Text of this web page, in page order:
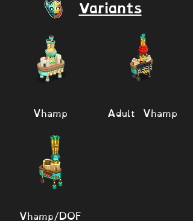
Variants
Vhamp
Vhamp/DOF
Adult Vhamp